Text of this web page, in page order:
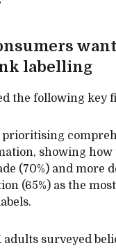
labelling
the following key
prioritising
showing how
(70%) and more
(65%) as the
adults surveyed